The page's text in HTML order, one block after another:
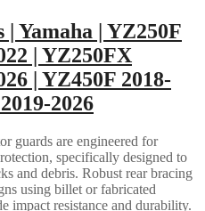
Yamaha | YZ250F
| YZ250FX
| YZ450F 2018-
2026
guards are engineered for
specifically designed to
and debris. Robust rear bracing
using billet or fabricated
impact resistance and durability.